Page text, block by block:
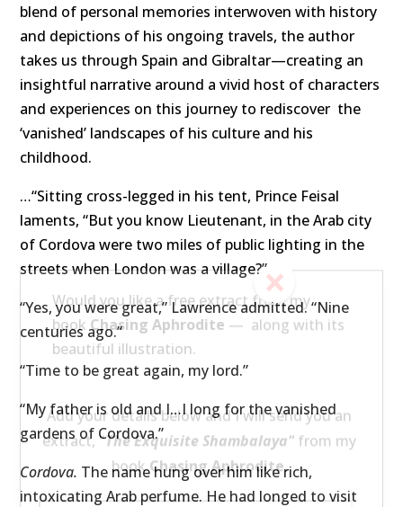
×
Would you like a free extract from my
bookChasing Aphrodite— along with its
beautiful illustration.
blend of personal memories interwoven with history
and depictions of his ongoing travels, the author
takes us through Spain and Gibraltar—creating an
insightful narrative around a vivid host of characters
and experiences on this journey to rediscover the
‘vanished’ landscapes of his culture and his
childhood.
…“Sitting cross-legged in his tent, Prince Feisal
laments, “But you know Lieutenant, in the Arab city
of Cordova were two miles of public lighting in the
streets when London was a village?”
“Yes, you were great,” Lawrence admitted. “Nine
centuries ago.”
“Time to be great again, my lord.”
“My father is old and I…I long for the vanished
gardens of Cordova.”
Cordova. The name hung over him like rich,
intoxicating Arab perfume. He had longed to visit